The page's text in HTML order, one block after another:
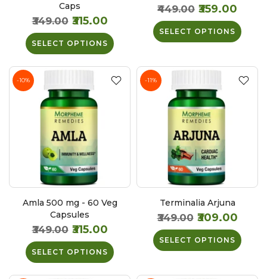
Caps
₹349.00 ₹315.00
SELECT OPTIONS
₹449.00 ₹359.00
SELECT OPTIONS
-10%
Amla 500 mg - 60 Veg
Capsules
₹349.00 ₹315.00
SELECT OPTIONS
-11%
Terminalia Arjuna
₹349.00 ₹309.00
SELECT OPTIONS